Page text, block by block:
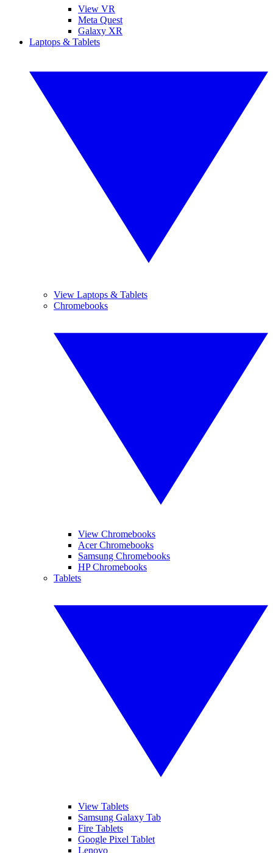
View VR
Meta Quest
Galaxy XR
Laptops & Tablets
View Laptops & Tablets
Chromebooks
View Chromebooks
Acer Chromebooks
Samsung Chromebooks
HP Chromebooks
Tablets
View Tablets
Samsung Galaxy Tab
Fire Tablets
Google Pixel Tablet
Lenovo